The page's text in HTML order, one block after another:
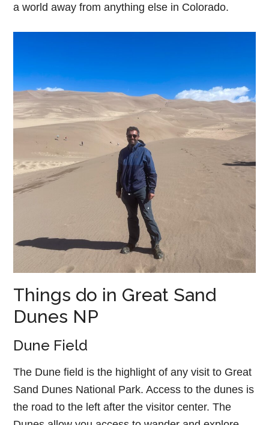
a world away from anything else in Colorado.
Things do in Great Sand
Dunes NP
Dune Field
The Dune field is the highlight of any visit to Great
Sand Dunes National Park. Access to the dunes is
the road to the left after the visitor center. The